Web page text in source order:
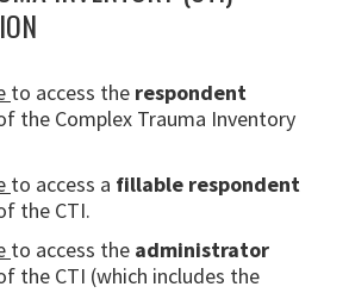
to access the respondent
the Complex Trauma Inventory
to access a fillable respondent
the CTI.
to access the administrator
the CTI (which includes the